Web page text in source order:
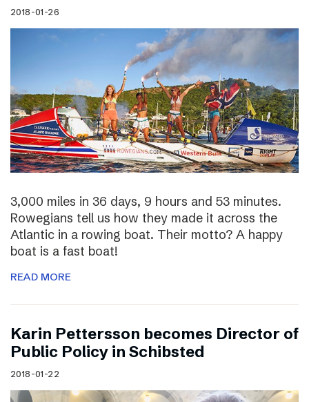
2018-01-26
3,000 miles in 36 days, 9 hours and 53 minutes.
Rowegians tell us how they made it across the
Atlantic in a rowing boat. Their motto? A happy
boat is a fast boat!
READ MORE
Karin Pettersson becomes Director of
Public Policy in Schibsted
2018-01-22